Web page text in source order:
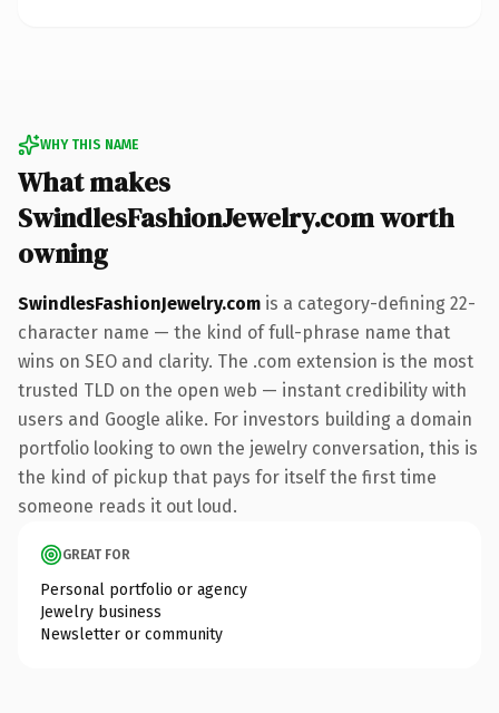
WHY THIS NAME
What makes
SwindlesFashionJewelry.com worth
owning
SwindlesFashionJewelry.com is a category-defining 22-
character name — the kind of full-phrase name that
wins on SEO and clarity. The .com extension is the most
trusted TLD on the open web — instant credibility with
users and Google alike. For investors building a domain
portfolio looking to own the jewelry conversation, this is
the kind of pickup that pays for itself the first time
someone reads it out loud.
GREAT FOR
Personal portfolio or agency
Jewelry business
Newsletter or community